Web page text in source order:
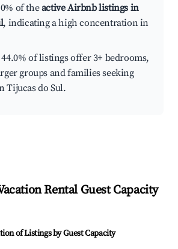
of theactive Airbnb listings in
, indicating a high concentration in
of listings offer 3+ bedrooms,
groups and families seeking
Tijucas do Sul.
Rental Guest Capacity
of Listings by Guest Capacity